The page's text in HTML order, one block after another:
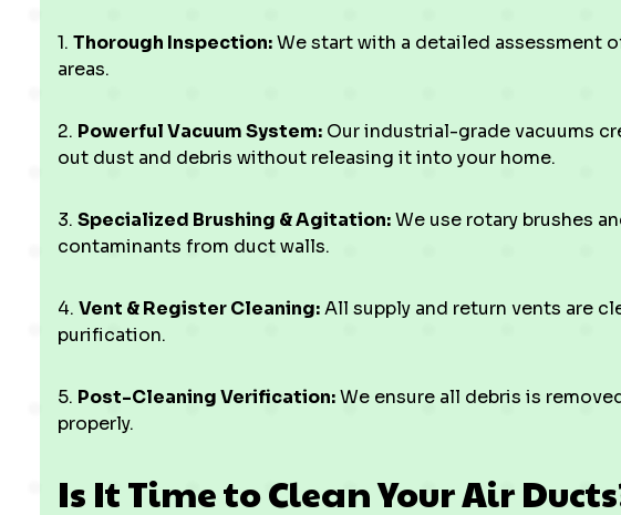
1. Thorough Inspection:We start with a detailed assessment
areas.
2. Powerful Vacuum System: Our industrial-grade vacuums
out dust and debris without releasing it into your home.
3. Specialized Brushing & Agitation:We use rotary brushes
contaminants from duct walls.
4. Vent & Register Cleaning:All supply and return vents are
purification.
5. Post-Cleaning Verification:We ensure all debris is
properly.
Is It Time to Clean Your Air